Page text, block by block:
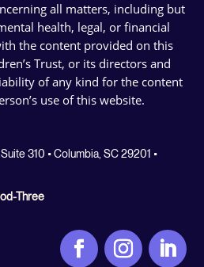
all matters, including but
health, legal, or financial
the content provided on this
Trust, or its directors and
of any kind for the content
use of this website.
310 • Columbia, SC 29201 •
Three